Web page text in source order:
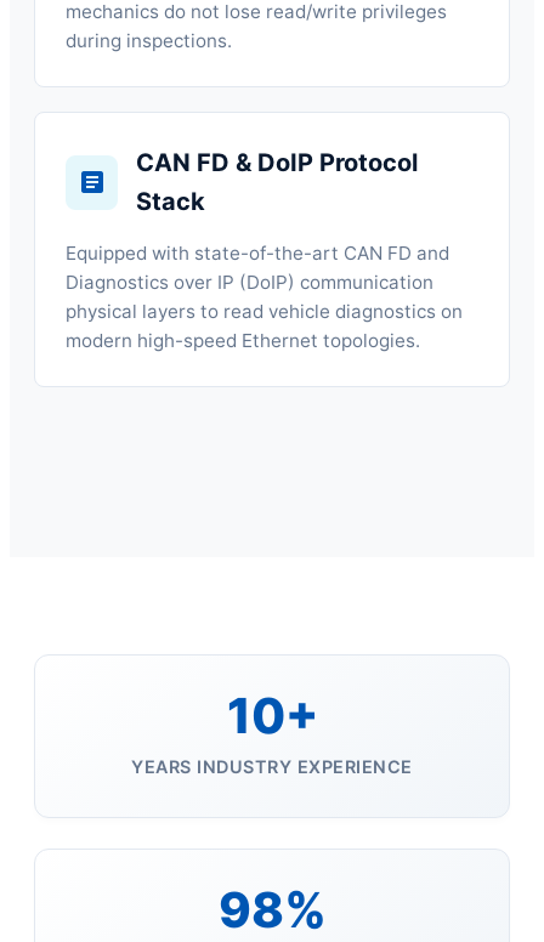
mechanics do not lose read/write privileges
during inspections.
CAN FD & DoIP Protocol
Stack
Equipped with state-of-the-art CAN FD and
Diagnostics over IP (DoIP) communication
physical layers to read vehicle diagnostics on
modern high-speed Ethernet topologies.
10+
YEARS INDUSTRY EXPERIENCE
98%